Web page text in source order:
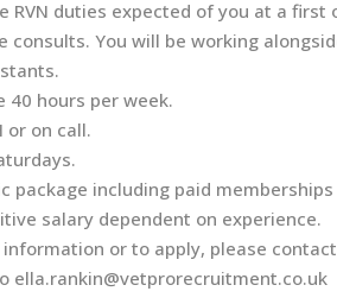
RVN duties expected of you at a
consults. You will be working
40 hours per week.
or on call.
package including paid memberships
salary dependent on experience.
information or to apply, please
ella.rankin@vetprorecruitment.co.uk